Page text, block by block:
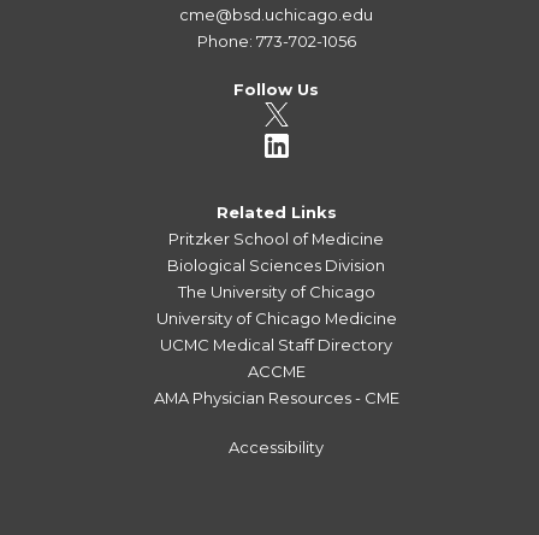
cme@bsd.uchicago.edu
Phone: 773-702-1056
Follow Us
Related Links
Pritzker School of Medicine
Biological Sciences Division
The University of Chicago
University of Chicago Medicine
UCMC Medical Staff Directory
ACCME
AMA Physician Resources - CME
Accessibility